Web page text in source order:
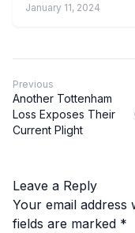
January 11, 2024
Previous
Another Tottenham
Loss Exposes Their
Current Plight
Leave a Reply
Your email address
fields are marked *